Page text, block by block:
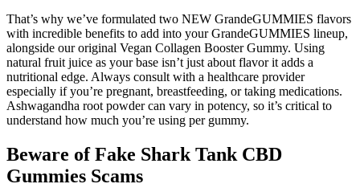
That’s why we’ve formulated two NEW GrandeGUMMIES flavors
with incredible benefits to add into your GrandeGUMMIES lineup,
alongside our original Vegan Collagen Booster Gummy. Using
natural fruit juice as your base isn’t just about flavor it adds a
nutritional edge. Always consult with a healthcare provider
especially if you’re pregnant, breastfeeding, or taking medications.
Ashwagandha root powder can vary in potency, so it’s critical to
understand how much you’re using per gummy.
Beware of Fake Shark Tank CBD
Gummies Scams